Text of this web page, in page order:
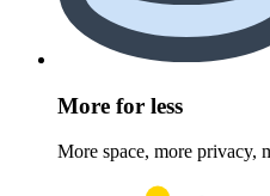
More for less
More space, more privacy,